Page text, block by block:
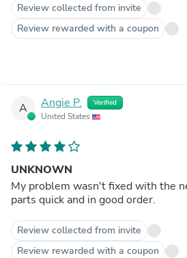
Review collected from invite
Review rewarded with a coupon
A Angie P. Verified
United States
UNKNOWN
My problem wasn't fixed with the new parts.
parts quick and in good order.
Review collected from invite
Review rewarded with a coupon